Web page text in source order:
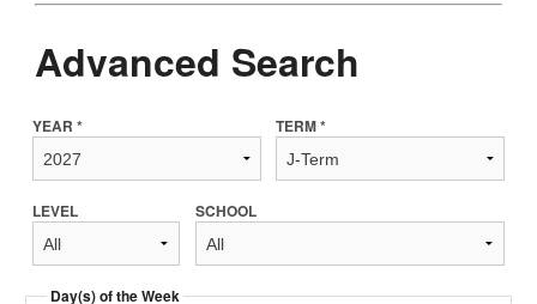
Advanced Search
YEAR * TERM *
LEVEL SCHOOL
Day(s) of the Week